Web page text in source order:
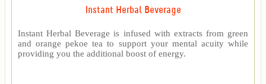
Instant Herbal Beverage
Instant Herbal Beverage is infused with extracts from green
and orange pekoe tea to support your mental acuity while
providing you the additional boost of energy.